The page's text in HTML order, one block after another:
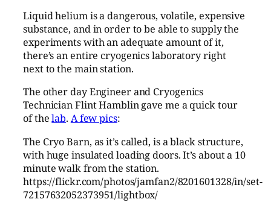
Liquid helium is a dangerous, volatile, expensive
substance, and in order to be able to supply the
experiments with an adequate amount of it,
there’s an entire cryogenics laboratory right
next to the main station.
The other day Engineer and Cryogenics
Technician Flint Hamblin gave me a quick tour
of thelab. A few pics:
The Cryo Barn, as it’s called, is a black structure,
with huge insulated loading doors. It’s about a 10
minute walk from the station.
https://flickr.com/photos/jamfan2/8201601328/in/set-
72157632052373951/lightbox/